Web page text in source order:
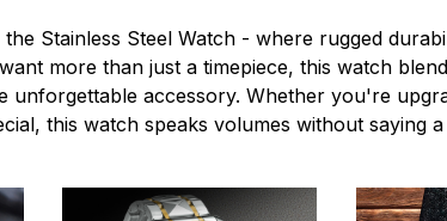
Stainless Steel Watch - where rugged
more than just a timepiece, this watch
unforgettable accessory. Whether you're
this watch speaks volumes without saying